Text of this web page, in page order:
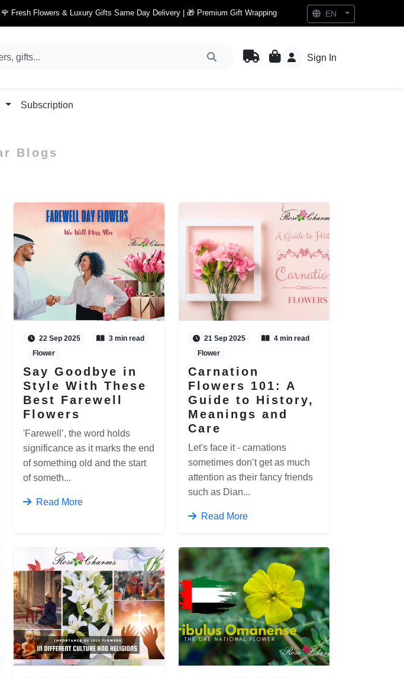
Fresh Flowers & Luxury Gifts Same Day Delivery | 🎁 Premium Gift Wrapping
Sign In
Subscription
Blogs
22 Sep 2025
3 min read
Flower
Say Goodbye in
Style With These
Best Farewell
Flowers
'Farewell’, the word holds
significance as it marks the end
of something old and the start
of someth...
Read More
21 Sep 2025
4 min read
Flower
Carnation
Flowers 101: A
Guide to History,
Meanings and
Care
Let's face it - carnations
sometimes don’t get as much
attention as their fancy friends
such as Dian...
Read More
EN